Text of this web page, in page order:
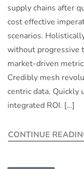
supply chains after
cost effective
scenarios.
without progressive
market-driven
Credibly mesh
centric data. Quickly
integrated ROI. […]
CONTINUE